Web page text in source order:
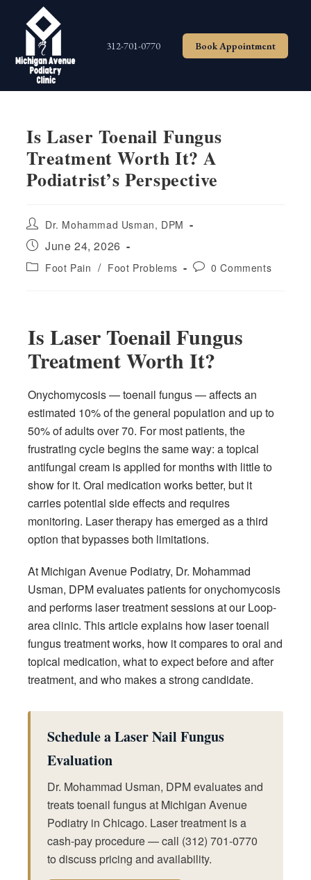
312-701-0770 Book Appointment
Is Laser Toenail Fungus
Treatment Worth It? A
Podiatrist’s Perspective
Post
author:
Dr. Mohammad Usman, DPM
Post
published:
June 24, 2026
PostFoot Pain / Foot Problems
Post0 Comments
Is Laser Toenail Fungus
Treatment Worth It?
Onychomycosis — toenail fungus — affects an
estimated 10% of the general population and up to
50% of adults over 70. For most patients, the
frustrating cycle begins the same way: a topical
antifungal cream is applied for months with little to
show for it. Oral medication works better, but it
carries potential side effects and requires
monitoring. Laser therapy has emerged as a third
option that bypasses both limitations.
At Michigan Avenue Podiatry, Dr. Mohammad
Usman, DPM evaluates patients for onychomycosis
and performs laser treatment sessions at our Loop-
area clinic. This article explains how laser toenail
fungus treatment works, how it compares to oral and
topical medication, what to expect before and after
treatment, and who makes a strong candidate.
Schedule a Laser Nail Fungus
Evaluation
Dr. Mohammad Usman, DPM evaluates and
treats toenail fungus at Michigan Avenue
Podiatry in Chicago. Laser treatment is a
cash-pay procedure — call (312) 701-0770
to discuss pricing and availability.